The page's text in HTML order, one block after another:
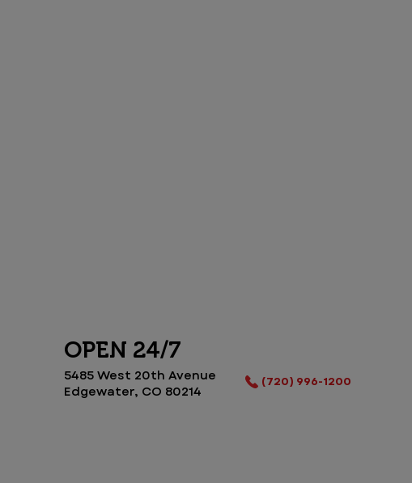
OPEN 24/7
5485 West 20th Avenue
Edgewater, CO 80214
(720) 996-1200